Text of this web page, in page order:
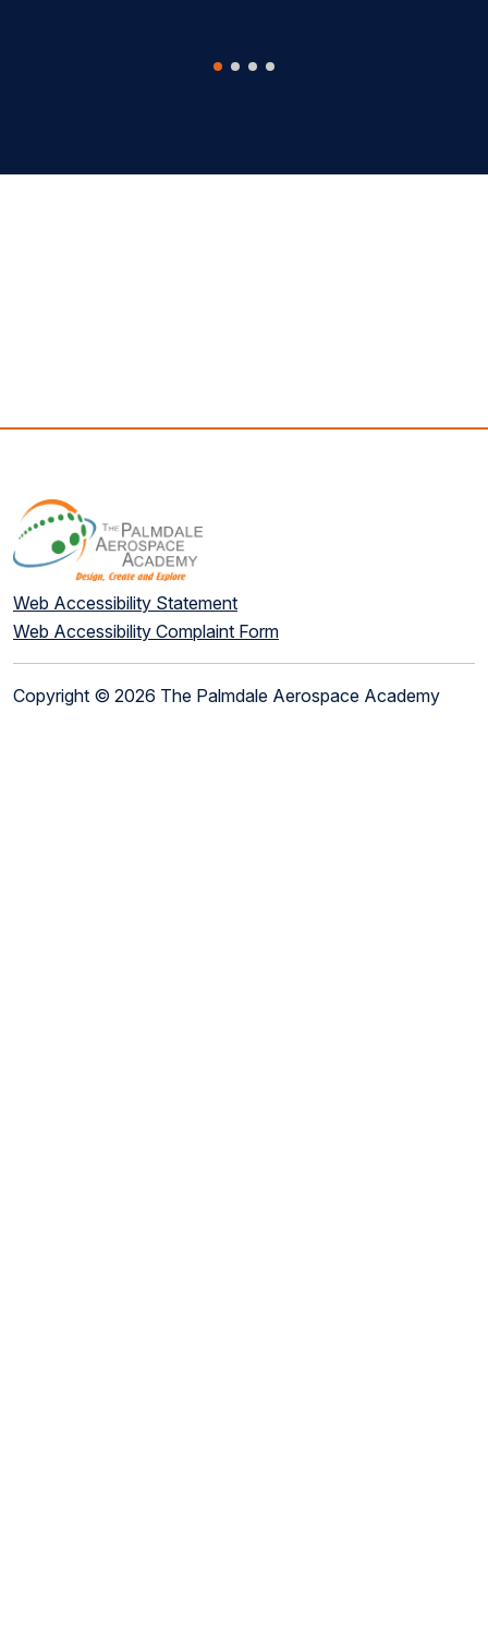
Web Accessibility Statement
Web Accessibility Complaint Form
Copyright © 2026 The Palmdale Aerospace Academy